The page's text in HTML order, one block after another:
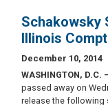
Schakowsky
Illinois
December 10, 2014
WASHINGTON, D.C. –
passed away on
release the following